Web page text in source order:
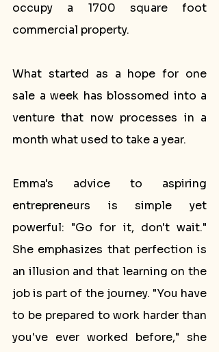
occupy a 1700 square foot
commercial property.
What started as a hope for one
sale a week has blossomed into a
venture that now processes in a
month what used to take a year.
Emma's advice to aspiring
entrepreneurs is simple yet
powerful: "Go for it, don't wait."
She emphasizes that perfection is
an illusion and that learning on the
job is part of the journey. "You have
to be prepared to work harder than
you've ever worked before," she